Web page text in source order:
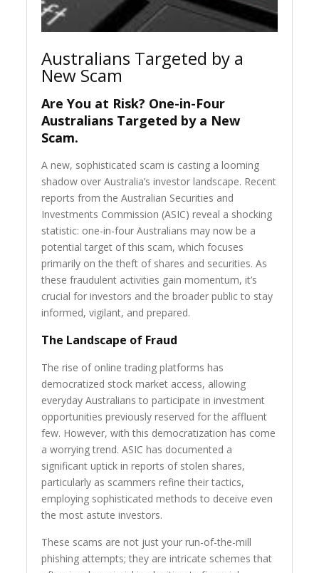
Australians Targeted by a
New Scam
Are You at Risk? One-in-Four
Australians Targeted by a New
Scam.
A new, sophisticated scam is casting a looming
shadow over Australia’s investor landscape. Recent
reports from the Australian Securities and
Investments Commission (ASIC) reveal a shocking
statistic: one-in-four Australians may now be a
potential target of this scam, which focuses
primarily on the theft of shares and securities. As
these fraudulent activities gain momentum, it’s
crucial for investors and the broader public to stay
informed, vigilant, and prepared.
The Landscape of Fraud
The rise of online trading platforms has
democratized stock market access, allowing
everyday Australians to participate in investment
opportunities previously reserved for the affluent
few. However, with this democratization has come
a worrying trend. ASIC has documented a
significant uptick in reports of stolen shares,
particularly as scammers refine their tactics,
employing sophisticated methods to deceive even
the most astute investors.
These scams are not just your run-of-the-mill
phishing attempts; they are intricate schemes that